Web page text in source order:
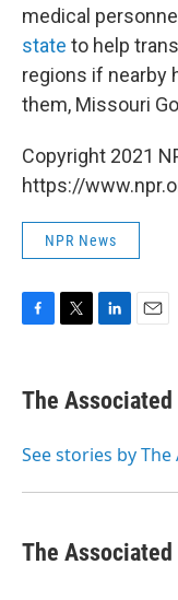
medical
state to help
regions if nearby
them, Missouri
Copyright 2021
https://
NPR News
e
b
o
t
r
k
e
I
i
l
The Associated
See stories by
The Associated